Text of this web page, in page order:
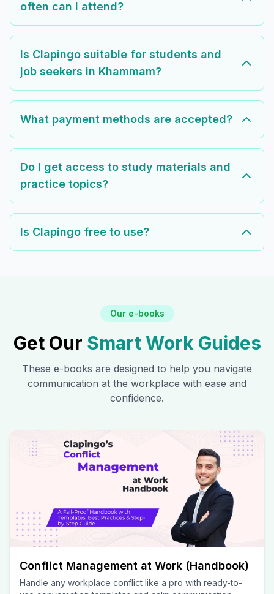
often can I attend?
Is Clapingo suitable for students and
job seekers in Khammam?
What payment methods are accepted?
Do I get access to study materials and
practice topics?
Is Clapingo free to use?
Our e-books
Get Our Smart Work Guides
These e-books are designed to help you navigate
communication at the workplace with ease and
confidence.
Conflict Management at Work (Handbook)
Handle any workplace conflict like a pro with ready-to-